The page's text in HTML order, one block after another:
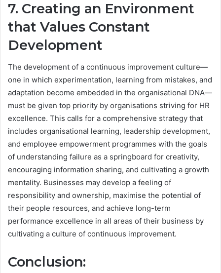
7. Creating an Environment
that Values Constant
Development
The development of a continuous improvement culture—
one in which experimentation, learning from mistakes, and
adaptation become embedded in the organisational DNA—
must be given top priority by organisations striving for HR
excellence. This calls for a comprehensive strategy that
includes organisational learning, leadership development,
and employee empowerment programmes with the goals
of understanding failure as a springboard for creativity,
encouraging information sharing, and cultivating a growth
mentality. Businesses may develop a feeling of
responsibility and ownership, maximise the potential of
their people resources, and achieve long-term
performance excellence in all areas of their business by
cultivating a culture of continuous improvement.
Conclusion: